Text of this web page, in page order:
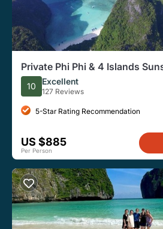
Private Phi Phi & 4 Islands
Speedboat - from Krabi
10 Excellent
127 Reviews
5-Star Rating Recommendation
US $885
Per Person